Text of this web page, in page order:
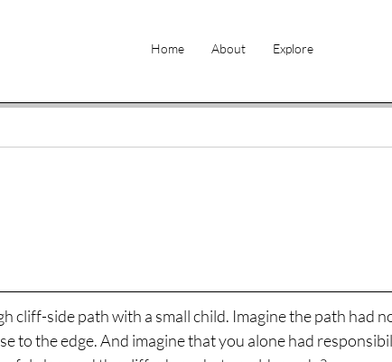
Home About Explore
cliff-side path with a small child. Imagine the path had
to the edge. And imagine that you alone had